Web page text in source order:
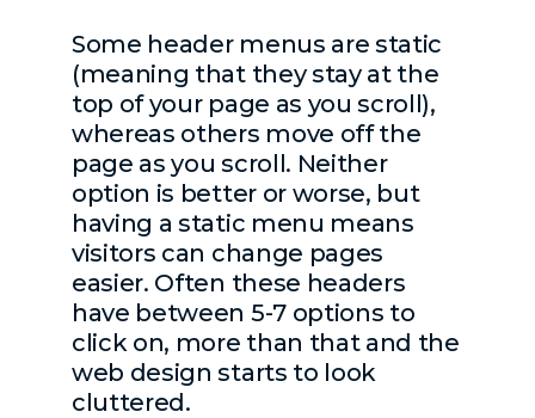
Some header menus are static
(meaning that they stay at the
top of your page as you scroll),
whereas others move off the
page as you scroll. Neither
option is better or worse, but
having a static menu means
visitors can change pages
easier. Often these headers
have between 5-7 options to
click on, more than that and the
web design starts to look
cluttered.